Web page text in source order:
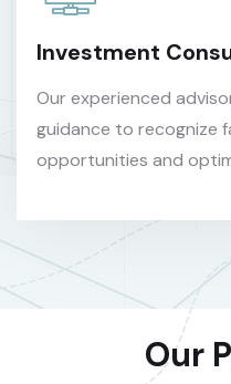
Investment
Our experienced
guidance to recognize
opportunities and
Our